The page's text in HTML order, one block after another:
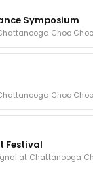
Symposium
Choo
compliance issue
FMCSA rules,
and operators
Choo Choo •
Choo
of Choice
dinner and live
built room.
Choo Choo •
Festival
at Chattanooga